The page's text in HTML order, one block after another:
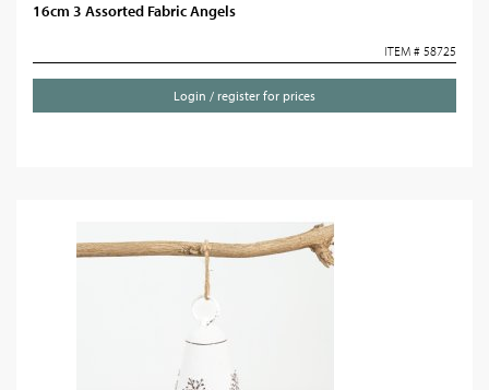
16cm 3 Assorted Fabric Angels
ITEM # 58725
Login / register for prices